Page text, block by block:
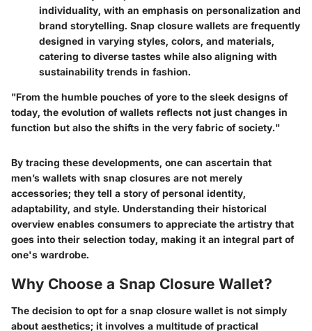
individuality, with an emphasis on personalization and
brand storytelling. Snap closure wallets are frequently
designed in varying styles, colors, and materials,
catering to diverse tastes while also aligning with
sustainability trends in fashion.
"From the humble pouches of yore to the sleek designs of
today, the evolution of wallets reflects not just changes in
function but also the shifts in the very fabric of society."
By tracing these developments, one can ascertain that
men’s wallets with snap closures are not merely
accessories; they tell a story of personal identity,
adaptability, and style. Understanding their historical
overview enables consumers to appreciate the artistry that
goes into their selection today, making it an integral part of
one's wardrobe.
Why Choose a Snap Closure Wallet?
The decision to opt for a snap closure wallet is not simply
about aesthetics; it involves a multitude of practical